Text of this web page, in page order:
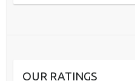
OUR RATINGS